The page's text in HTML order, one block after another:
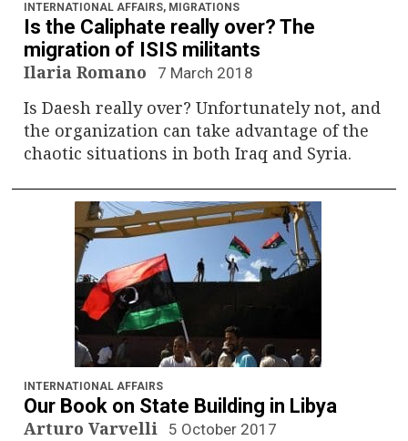
INTERNATIONAL AFFAIRS, MIGRATIONS
Is the Caliphate really over? The
migration of ISIS militants
Ilaria Romano 7 March 2018
Is Daesh really over? Unfortunately not, and
the organization can take advantage of the
chaotic situations in both Iraq and Syria.
INTERNATIONAL AFFAIRS
Our Book on State Building in Libya
Arturo Varvelli 5 October 2017